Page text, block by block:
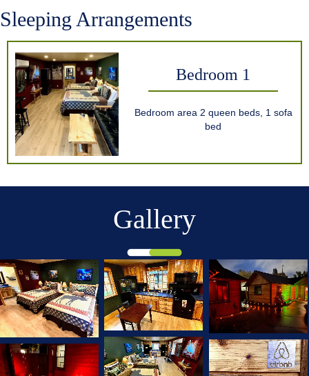
Sleeping Arrangements
Bedroom 1
Bedroom area 2 queen beds, 1 sofa
bed
Gallery